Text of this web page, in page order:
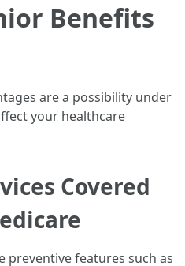
Benefits
are a possibility under
your healthcare
Covered
preventive features such as